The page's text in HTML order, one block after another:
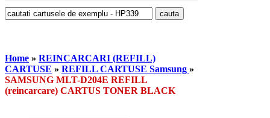
Home » REINCARCARI (REFILL)
CARTUSE » REFILL CARTUSE Samsung »
SAMSUNG MLT-D204E REFILL
(reincarcare) CARTUS TONER BLACK